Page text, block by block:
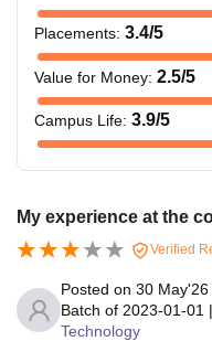
Placements: 3.4/5
Value for Money: 2.5/5
Campus Life: 3.9/5
My experience at the
Verified
Posted on 30 May'26
Batch of 2023-01-01 |
Technology